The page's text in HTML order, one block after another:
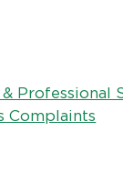
Professional
Complaints